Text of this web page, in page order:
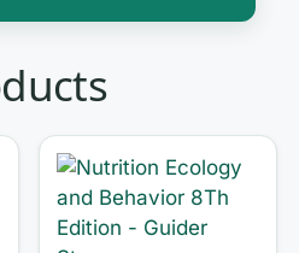
physiology,
choices — and the
that. You are
from the structure
the DRIs behind a